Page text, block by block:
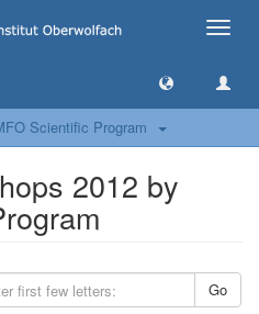
Toggle
Scientific Program
2012 by
Go